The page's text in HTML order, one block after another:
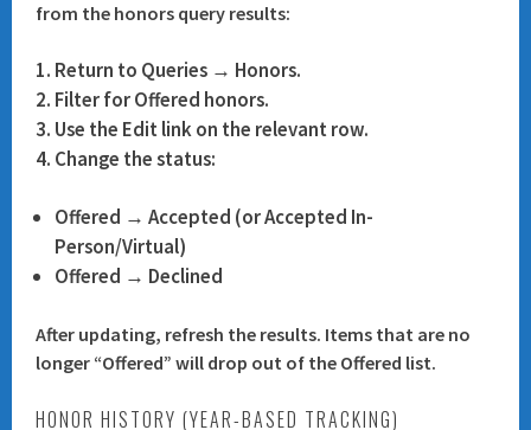
from the honors query results:
Return to Queries → Honors.
Filter forOffered honors.
Use the Editlink on the relevant row.
Change the status:
Offered → Accepted (or Accepted In-
Person/Virtual)
Offered → Declined
After updating, refresh the results. Items that are no
longer “Offered” will drop out of the Offered list.
HONOR HISTORY (YEAR-BASED TRACKING)